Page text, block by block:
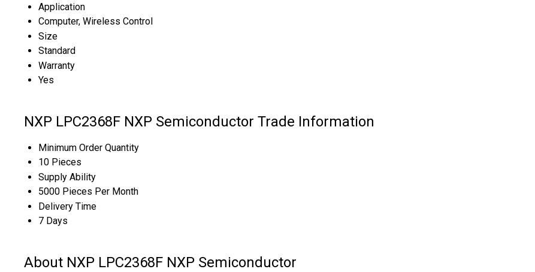
Application
Computer, Wireless Control
Size
Standard
Warranty
Yes
NXP LPC2368F NXP Semiconductor Trade Information
Minimum Order Quantity
10 Pieces
Supply Ability
5000 Pieces Per Month
Delivery Time
7 Days
About NXP LPC2368F NXP Semiconductor